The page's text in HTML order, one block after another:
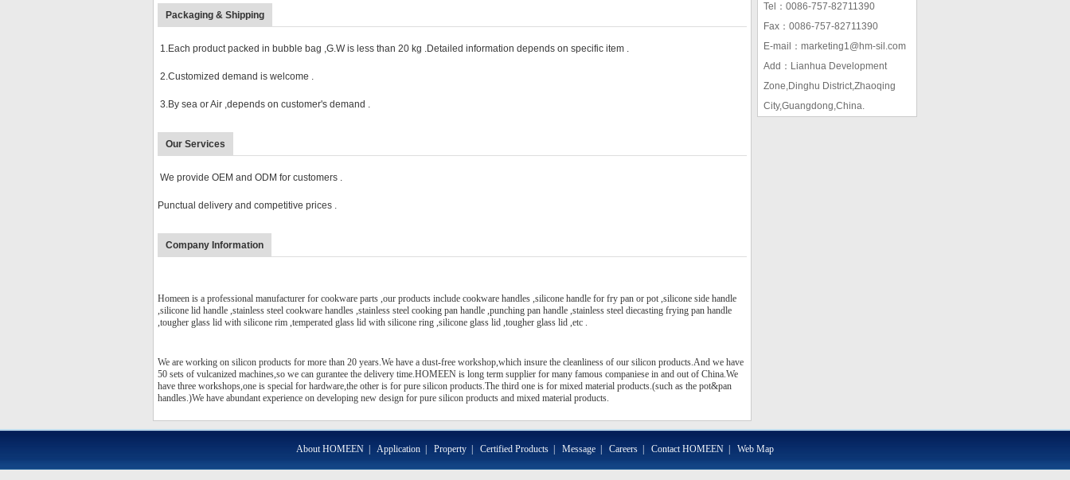
Packaging & Shipping
1.Each product packed in bubble bag ,G.W is less than 20 kg .Detailed information depends on specific item .
2.Customized demand is welcome .
3.By sea or Air ,depends on customer's demand .
Our Services
We provide OEM and ODM for customers .
Punctual delivery and competitive prices .
Company Information
Homeen is a professional manufacturer for cookware parts ,our products include cookware handles ,silicone handle for fry pan or pot ,silicone side handle
,silicone lid handle ,stainless steel cookware handles ,stainless steel cooking pan handle ,punching pan handle ,stainless steel diecasting frying pan handle
,tougher glass lid with silicone rim ,temperated glass lid with silicone ring ,silicone glass lid ,tougher glass lid ,etc .
We are working on silicon products for more than 20 years.We have a dust-free workshop,which insure the cleanliness of our silicon products.And we have
50 sets of vulcanized machines,so we can gurantee the delivery time.HOMEEN is long term supplier for many famous companiese in and out of China.We
have three workshops,one is special for hardware,the other is for pure silicon products.The third one is for mixed material products.(such as the pot&pan
handles.)We have abundant experience on developing new design for pure silicon products and mixed material products.
Tel：0086-757-82711390
Fax：0086-757-82711390
E-mail：marketing1@hm-sil.com
Add：Lianhua Development
Zone,Dinghu District,Zhaoqing
City,Guangdong,China.
About HOMEEN | Application | Property | Certified Products | Message | Careers | Contact HOMEEN | Web Map